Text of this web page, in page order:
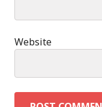
Website